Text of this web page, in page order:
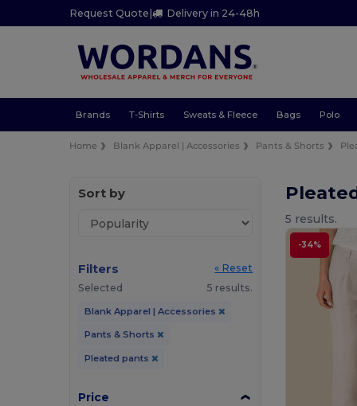
Request Quote | Delivery in 24-48h
Brands T-Shirts Sweats & Fleece Bags Polo
Home Blank Apparel | Accessories Pants & Shorts
Sort by
Filters
« Reset
Selected
5 results.
Blank Apparel | Accessories
Pants & Shorts
Pleated pants
Price
5 results.
-34%